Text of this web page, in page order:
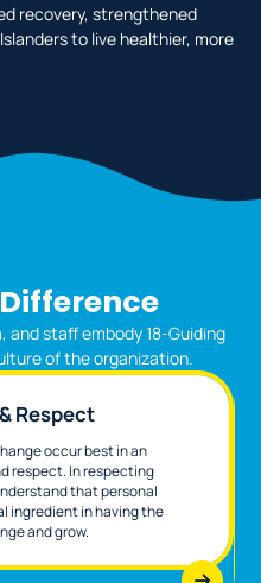
recovery, strengthened
to live healthier, more
and staff embody 18-Guiding
of the organization.
Respect
occur best in an
respect. In respecting
that personal
ingredient in having the
and grow.